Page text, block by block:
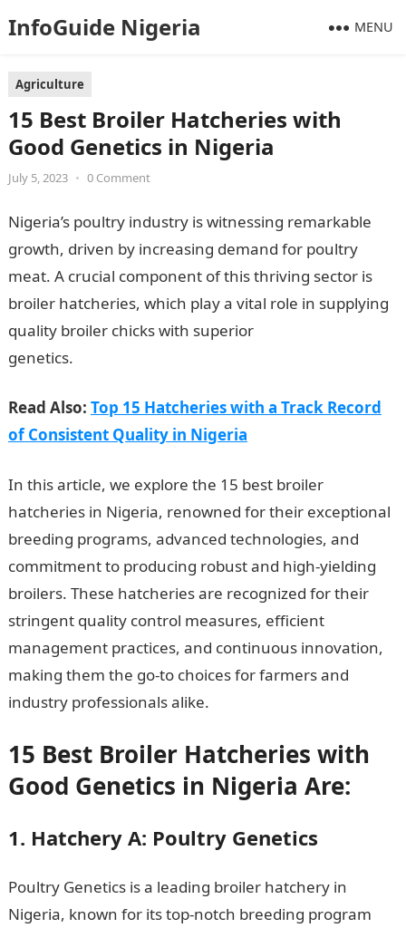
InfoGuide Nigeria MENU
Agriculture
15 Best Broiler Hatcheries with
Good Genetics in Nigeria
July 5, 2023 • 0 Comment
Nigeria’s poultry industry is witnessing remarkable
growth, driven by increasing demand for poultry
meat. A crucial component of this thriving sector is
broiler hatcheries, which play a vital role in supplying
quality broiler chicks with superior
genetics.
Read Also: Top 15 Hatcheries with a Track Record
of Consistent Quality in Nigeria
In this article, we explore the 15 best broiler
hatcheries in Nigeria, renowned for their exceptional
breeding programs, advanced technologies, and
commitment to producing robust and high-yielding
broilers. These hatcheries are recognized for their
stringent quality control measures, efficient
management practices, and continuous innovation,
making them the go-to choices for farmers and
industry professionals alike.
15 Best Broiler Hatcheries with
Good Genetics in Nigeria Are:
1. Hatchery A: Poultry Genetics
Poultry Genetics is a leading broiler hatchery in
Nigeria, known for its top-notch breeding program